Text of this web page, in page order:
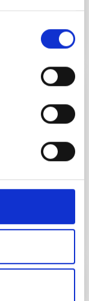
excellence
improve the